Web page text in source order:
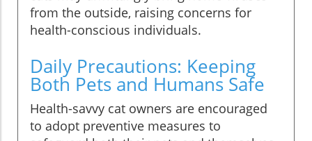
from the outside, raising concerns for
health-conscious individuals.
Daily Precautions: Keeping
Both Pets and Humans Safe
Health-savvy cat owners are encouraged
to adopt preventive measures to